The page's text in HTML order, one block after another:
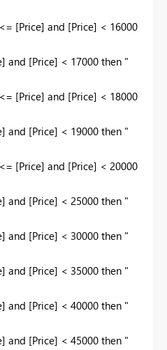
and [Price] < 16000
and [Price] < 17000 then "
and [Price] < 18000
and [Price] < 19000 then "
and [Price] < 20000
and [Price] < 25000 then "
and [Price] < 30000 then "
and [Price] < 35000 then "
and [Price] < 40000 then "
and [Price] < 45000 then "